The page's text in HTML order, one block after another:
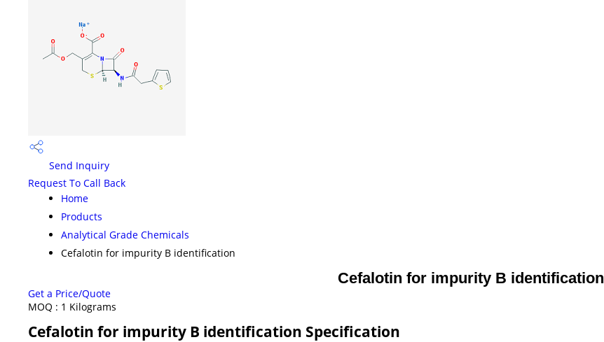
Send Inquiry
Request To Call Back
Home
Products
Analytical Grade Chemicals
Cefalotin for impurity B identification
Cefalotin for impurity B identification
Get a Price/Quote
MOQ : 1 Kilograms
Cefalotin for impurity B identification Specification